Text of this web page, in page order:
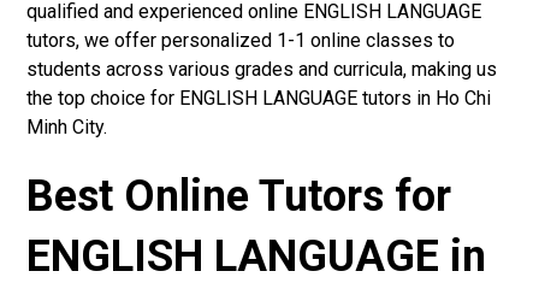
qualified and experienced online ENGLISH LANGUAGE
tutors, we offer personalized 1-1 online classes to
students across various grades and curricula, making us
the top choice for ENGLISH LANGUAGE tutors in Ho Chi
Minh City.
Best Online Tutors for
ENGLISH LANGUAGE in